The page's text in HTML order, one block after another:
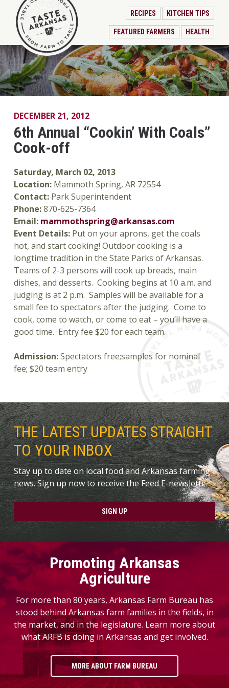
RECIPES KITCHEN TIPS
FEATURED FARMERS HEALTH
DECEMBER 21, 2012
6th Annual “Cookin’ With Coals”
Cook-off
Saturday, March 02, 2013
Location:Mammoth Spring, AR 72554
Contact:Park Superintendent
Phone:870-625-7364
Email: mammothspring@arkansas.com
Event Details:Put on your aprons, get the coals
hot, and start cooking! Outdoor cooking is a
longtime tradition in the State Parks of Arkansas.
Teams of 2-3 persons will cook up breads, main
dishes, and desserts. Cooking begins at 10 a.m. and
judging is at 2 p.m. Samples will be available for a
small fee to spectators after the judging. Come to
cook, come to watch, or come to eat – you’ll have a
good time. Entry fee $20 for each team.
Admission:Spectators free;samples for nominal
fee; $20 team entry
THE LATEST UPDATES STRAIGHT
TO YOUR INBOX
Stay up to date on local food and Arkansas farming
news. Sign up now to receive the Feed E-newslette.
SIGN UP
Promoting Arkansas
Agriculture
For more than 80 years, Arkansas Farm Bureau has
stood behind Arkansas farm families in the fields, in
the market, and in the legislature. Learn more about
what ARFB is doing in Arkansas and get involved.
MORE ABOUT FARM BUREAU